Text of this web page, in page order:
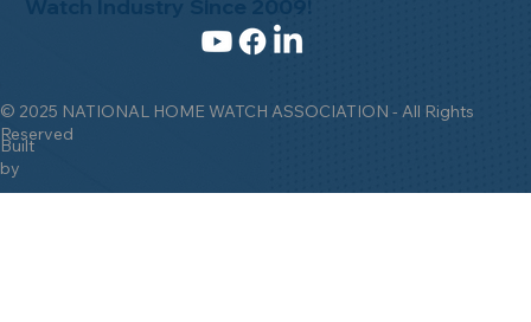
© 2025 NATIONAL HOME WATCH ASSOCIATION - All Rights
Reserved
Built
by